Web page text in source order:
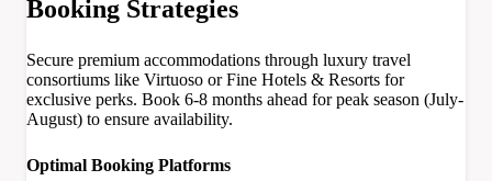
Booking Strategies
Secure premium accommodations through luxury travel
consortiums like Virtuoso or Fine Hotels & Resorts for
exclusive perks. Book 6-8 months ahead for peak season (July-
August) to ensure availability.
Optimal Booking Platforms